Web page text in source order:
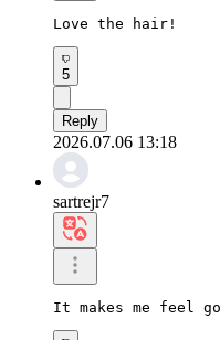
Love the hair!
5
Reply
2026.07.06 13:18
sartrejr7
It makes me feel